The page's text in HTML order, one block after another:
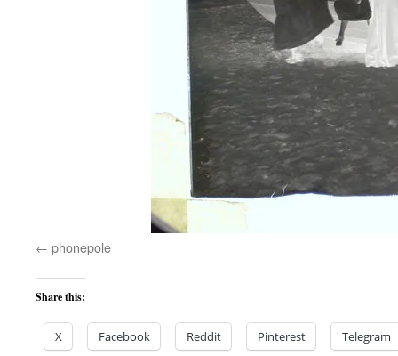
phonepole
Share this:
X Facebook Reddit Pinterest Telegram